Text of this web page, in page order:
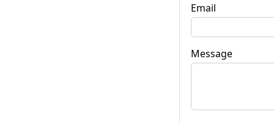
Email
Message